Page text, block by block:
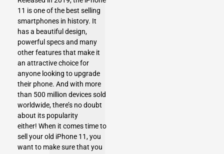
11 is one of the best selling
smartphones in history. It
has a beautiful design,
powerful specs and many
other features that make it
an attractive choice for
anyone looking to upgrade
their phone. And with more
than 500 million devices sold
worldwide, there’s no doubt
about its popularity
either! When it comes time to
sell your old iPhone 11, you
want to make sure that you